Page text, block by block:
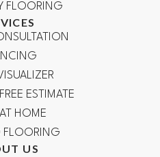
FLOORING
ESTIMATE
HOME
FLOORING
US